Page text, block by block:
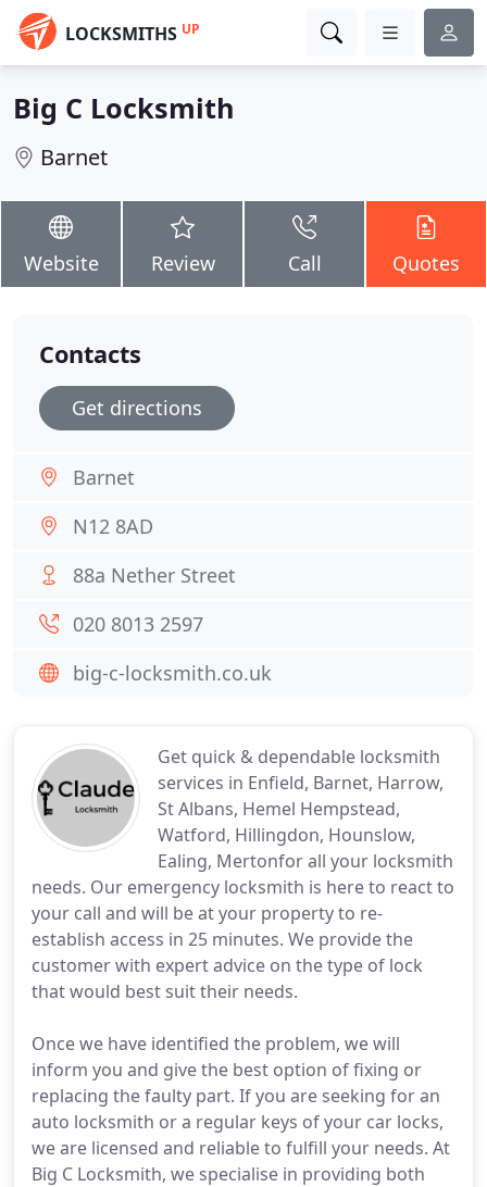
LOCKSMITHS UP
Big C Locksmith
Barnet
Website Review Call Quotes
Get quick & dependable locksmith
services in Enfield, Barnet, Harrow,
St Albans, Hemel Hempstead,
Watford, Hillingdon, Hounslow,
Ealing, Mertonfor all your locksmith
needs. Our emergency locksmith is here to react to
your call and will be at your property to re-
establish access in 25 minutes. We provide the
customer with expert advice on the type of lock
that would best suit their needs.
Once we have identified the problem, we will
inform you and give the best option of fixing or
replacing the faulty part. If you are seeking for an
auto locksmith or a regular keys of your car locks,
we are licensed and reliable to fulfill your needs. At
Big C Locksmith, we specialise in providing both
Contacts
Get directions
Barnet
N12 8AD
88a Nether Street
020 8013 2597
big-c-locksmith.co.uk